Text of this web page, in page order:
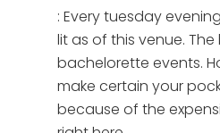
: Every tuesday
lit as of this venue.
bachelorette events.
make certain your
because of the